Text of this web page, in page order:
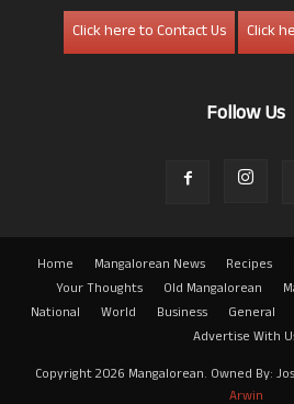
Click here to Contact Us
Click
Follow Us
Home Mangalorean News Recipes
Your Thoughts
Old Mangalorean
National
World Business General
Advertise With
Copyright 2026 Mangalorean. Owned By:
Arwin